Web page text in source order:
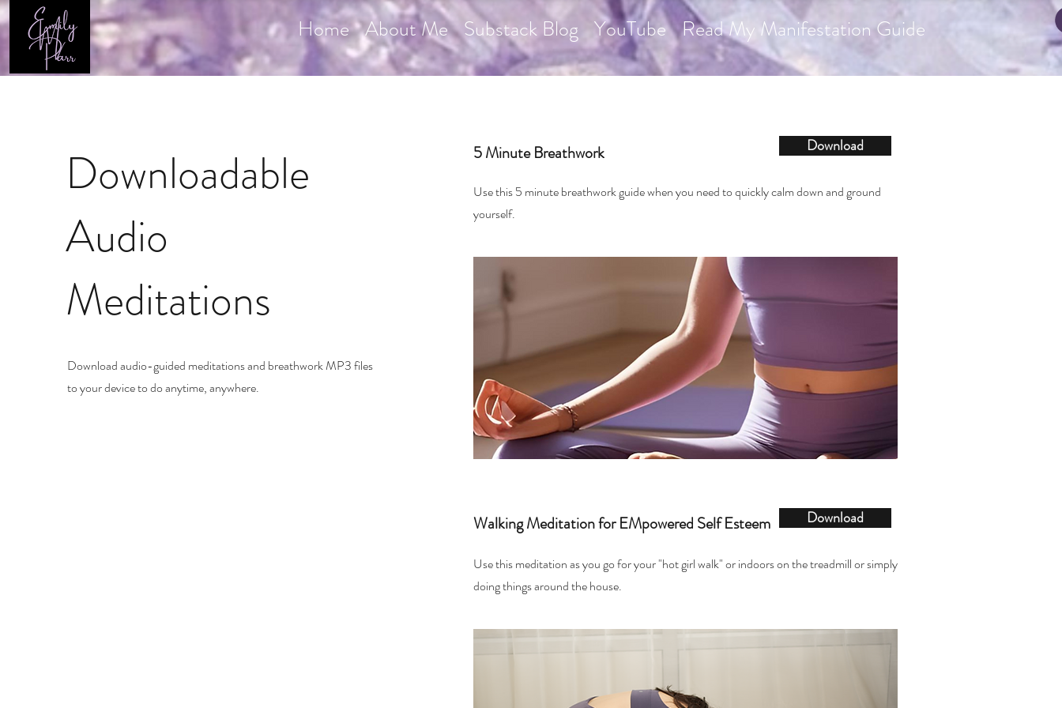
Home About Me Substack Blog YouTube Read My Manifestation Guide
Downloadable
Audio
Meditations
Download audio-guided meditations and breathwork MP3 files
to your device to do anytime, anywhere.
5 Minute Breathwork Download
Use this 5 minute breathwork guide when you need to quickly calm down and ground
yourself.
Walking Meditation for EMpowered Self Esteem Download
Use this meditation as you go for your "hot girl walk" or indoors on the treadmill or simply
doing things around the house.